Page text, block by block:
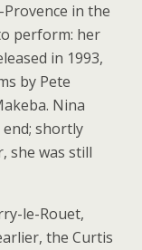
in the
perform: her
in 1993,
by Pete
Nina
shortly
she was still
le-Rouet,
the Curtis